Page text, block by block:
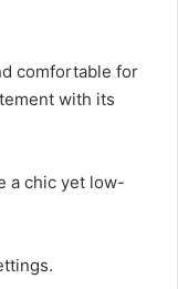
comfortable for
with its
a chic yet low-